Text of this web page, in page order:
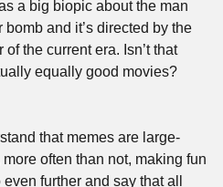
a big biopic about the man
and it’s directed by the
the current era. Isn’t that
equally good movies?
that memes are large-
often than not, making fun
further and say that all